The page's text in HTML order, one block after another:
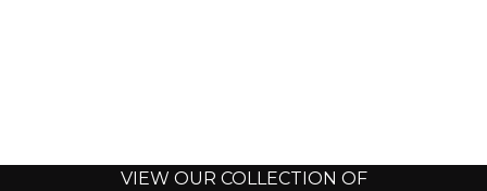
VIEW OUR COLLECTION OF